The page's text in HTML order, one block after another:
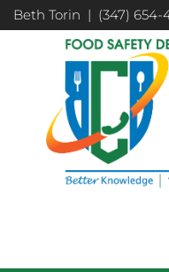
Beth Torin | (347)